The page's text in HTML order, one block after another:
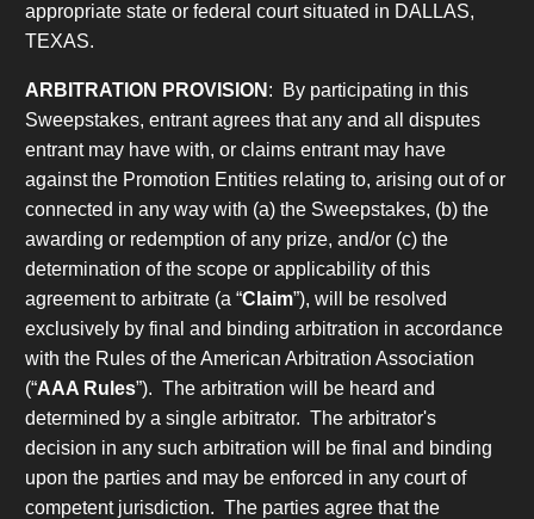
appropriate state or federal court situated in DALLAS,
TEXAS.
ARBITRATION PROVISION : By participating in this
Sweepstakes, entrant agrees that any and all disputes
entrant may have with, or claims entrant may have
against the Promotion Entities relating to, arising out of or
connected in any way with (a) the Sweepstakes, (b) the
awarding or redemption of any prize, and/or (c) the
determination of the scope or applicability of this
agreement to arbitrate (a “Claim”), will be resolved
exclusively by final and binding arbitration in accordance
with the Rules of the American Arbitration Association
(“AAA Rules”). The arbitration will be heard and
determined by a single arbitrator. The arbitrator's
decision in any such arbitration will be final and binding
upon the parties and may be enforced in any court of
competent jurisdiction. The parties agree that the